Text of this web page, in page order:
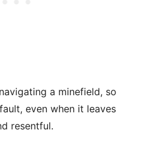
a minefield, so
even when it leaves
resentful.